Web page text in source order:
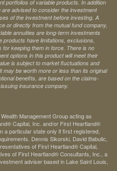
portfolios of variable products. In addition
advised to consider the investment
of the investment before investing. A
or directly from the mutual fund company,
annuities are long-term investments
products have limitations, exclusions,
keeping them in force. There is no
options in this product will meet their
is subject to market fluctuations and
be worth more or less than its original
benefits, are based on the claims-
insurance company.
Management Group acting as
Capital, Inc. and/or First Heartland®
a particular state only if first registered,
Dennis Sikorski, David Babulic,
of First Heartland® Capital,
of First Heartland® Consultants, Inc., a
adviser based in Lake Saint Louis,